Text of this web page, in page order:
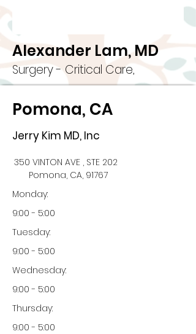
Alexander Lam, MD
Surgery - Critical Care,
Pomona, CA
Jerry Kim MD, Inc
350 VINTON AVE , STE 202
Pomona, CA, 91767
Monday:
9:00 - 5:00
Tuesday:
9:00 - 5:00
Wednesday:
9:00 - 5:00
Thursday:
9:00 - 5:00